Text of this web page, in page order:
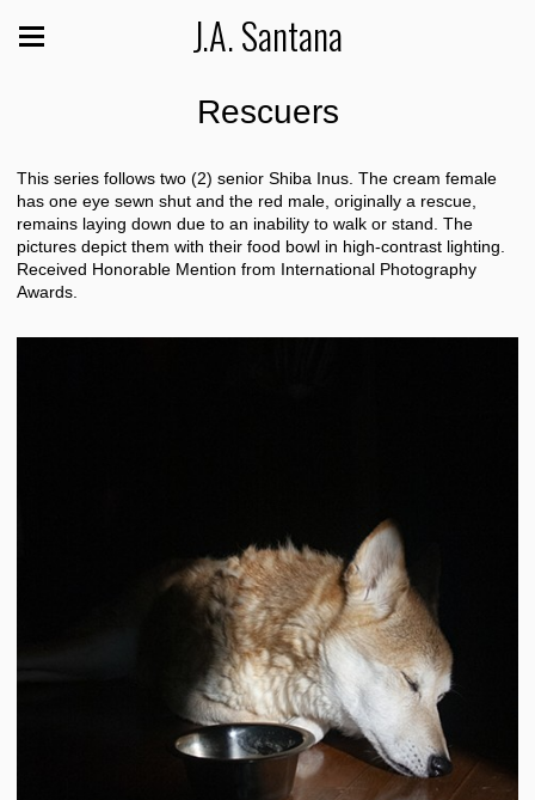
J.A. Santana
Rescuers
This series follows two (2) senior Shiba Inus. The cream female
has one eye sewn shut and the red male, originally a rescue,
remains laying down due to an inability to walk or stand. The
pictures depict them with their food bowl in high-contrast lighting.
Received Honorable Mention from International Photography
Awards.